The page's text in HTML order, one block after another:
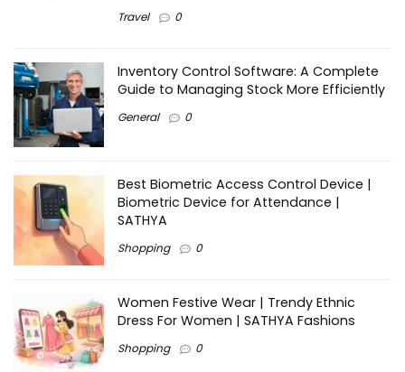
Travel 0
Inventory Control Software: A Complete
Guide to Managing Stock More Efficiently
General 0
Best Biometric Access Control Device |
Biometric Device for Attendance |
SATHYA
Shopping 0
Women Festive Wear | Trendy Ethnic
Dress For Women | SATHYA Fashions
Shopping 0